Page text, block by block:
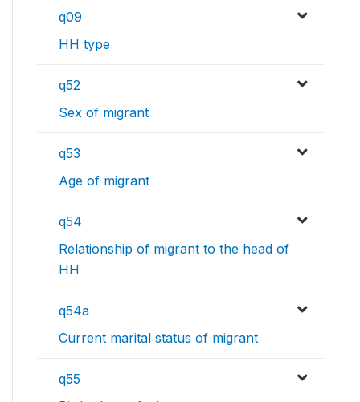
q09
HH type
q52
Sex of migrant
q53
Age of migrant
q54
Relationship of migrant to the head of
HH
q54a
Current marital status of migrant
q55